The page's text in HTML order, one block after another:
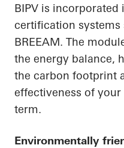
BIPV is
certification systems
BREEAM. The
the energy balance,
the carbon footprint
effectiveness of
term.
Environmentally